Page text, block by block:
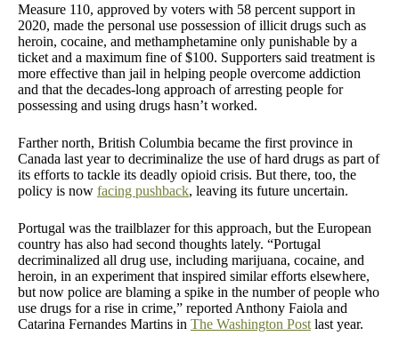
Measure 110, approved by voters with 58 percent support in
2020, made the personal use possession of illicit drugs such as
heroin, cocaine, and methamphetamine only punishable by a
ticket and a maximum fine of $100. Supporters said treatment is
more effective than jail in helping people overcome addiction
and that the decades-long approach of arresting people for
possessing and using drugs hasn’t worked.
Farther north, British Columbia became the first province in
Canada last year to decriminalize the use of hard drugs as part of
its efforts to tackle its deadly opioid crisis. But there, too, the
policy is now facing pushback, leaving its future uncertain.
Portugal was the trailblazer for this approach, but the European
country has also had second thoughts lately. “Portugal
decriminalized all drug use, including marijuana, cocaine, and
heroin, in an experiment that inspired similar efforts elsewhere,
but now police are blaming a spike in the number of people who
use drugs for a rise in crime,” reported Anthony Faiola and
Catarina Fernandes Martins in The Washington Post last year.